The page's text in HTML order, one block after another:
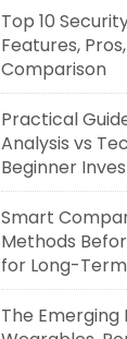
Top 10
Features,
Comparison
Practical
Analysis vs
Beginner
Smart
Methods
for Long-
The